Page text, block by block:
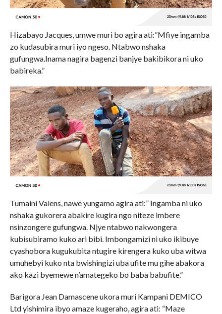
Hizabayo Jacques, umwe muri bo agira ati:”Mfiye ingamba
zo kudasubira muri iyo ngeso. Ntabwo nshaka
gufungwa.Inama nagira bagenzi banjye bakibikora ni uko
babireka.”
Tumaini Valens, nawe yungamo agira ati:” Ingamba ni uko
nshaka gukorera abakire kugira ngo niteze imbere
nsinzongere gufungwa. Njye ntabwo nakwongera
kubisubiramo kuko ari bibi. Imbongamizi ni uko ikibuye
cyashobora kugukubita ntugire kirengera kuko uba witwa
umuhebyi kuko nta bwishingizi uba ufite mu gihe abakora
ako kazi byemewe n’amategeko bo baba babufite.”
Barigora Jean Damascene ukora muri Kampani DEMICO
Ltd yishimira ibyo amaze kugeraho, agira ati: “Maze